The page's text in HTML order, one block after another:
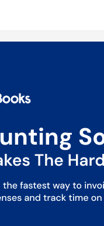
: Automate
Benefit from
of FreshBooks
Easily track and report
Generate
Manage all your client
Access FreshBooks on